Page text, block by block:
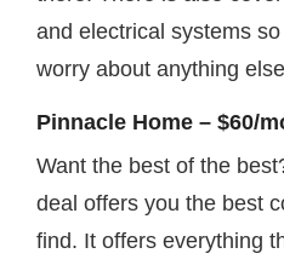
and electrical systems
worry about anything
Pinnacle Home – $60/
Want the best of the
deal offers you the best
find. It offers everything